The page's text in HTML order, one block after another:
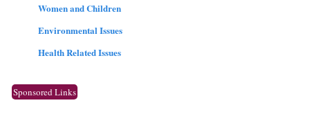
Women and Children
Environmental Issues
Health Related Issues
Sponsored Links